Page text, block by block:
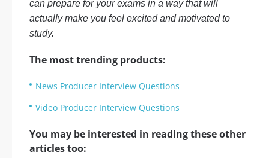
can prepare for your exams in a way that will
actually make you feel excited and motivated to
study.
The most trending products:
News Producer Interview Questions
Video Producer Interview Questions
You may be interested in reading these other
articles too: